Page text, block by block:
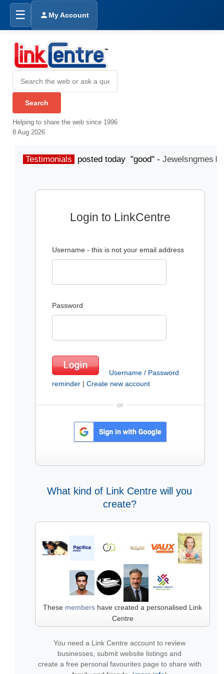
☰ My Account
Helping to share the web since 1996
8 Aug 2026
Testimonials posted today "good" - Jewelsngmes
Login to LinkCentre
Username - this is not your email address
Password
Username / Password
reminder | Create new account
or
What kind of Link Centre will you
create?
These members have created a personalised Link
Centre
You need a Link Centre account to review
businesses, submit website listings and
create a free personal favourites page to share with